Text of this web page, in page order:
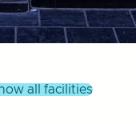
show all facilities